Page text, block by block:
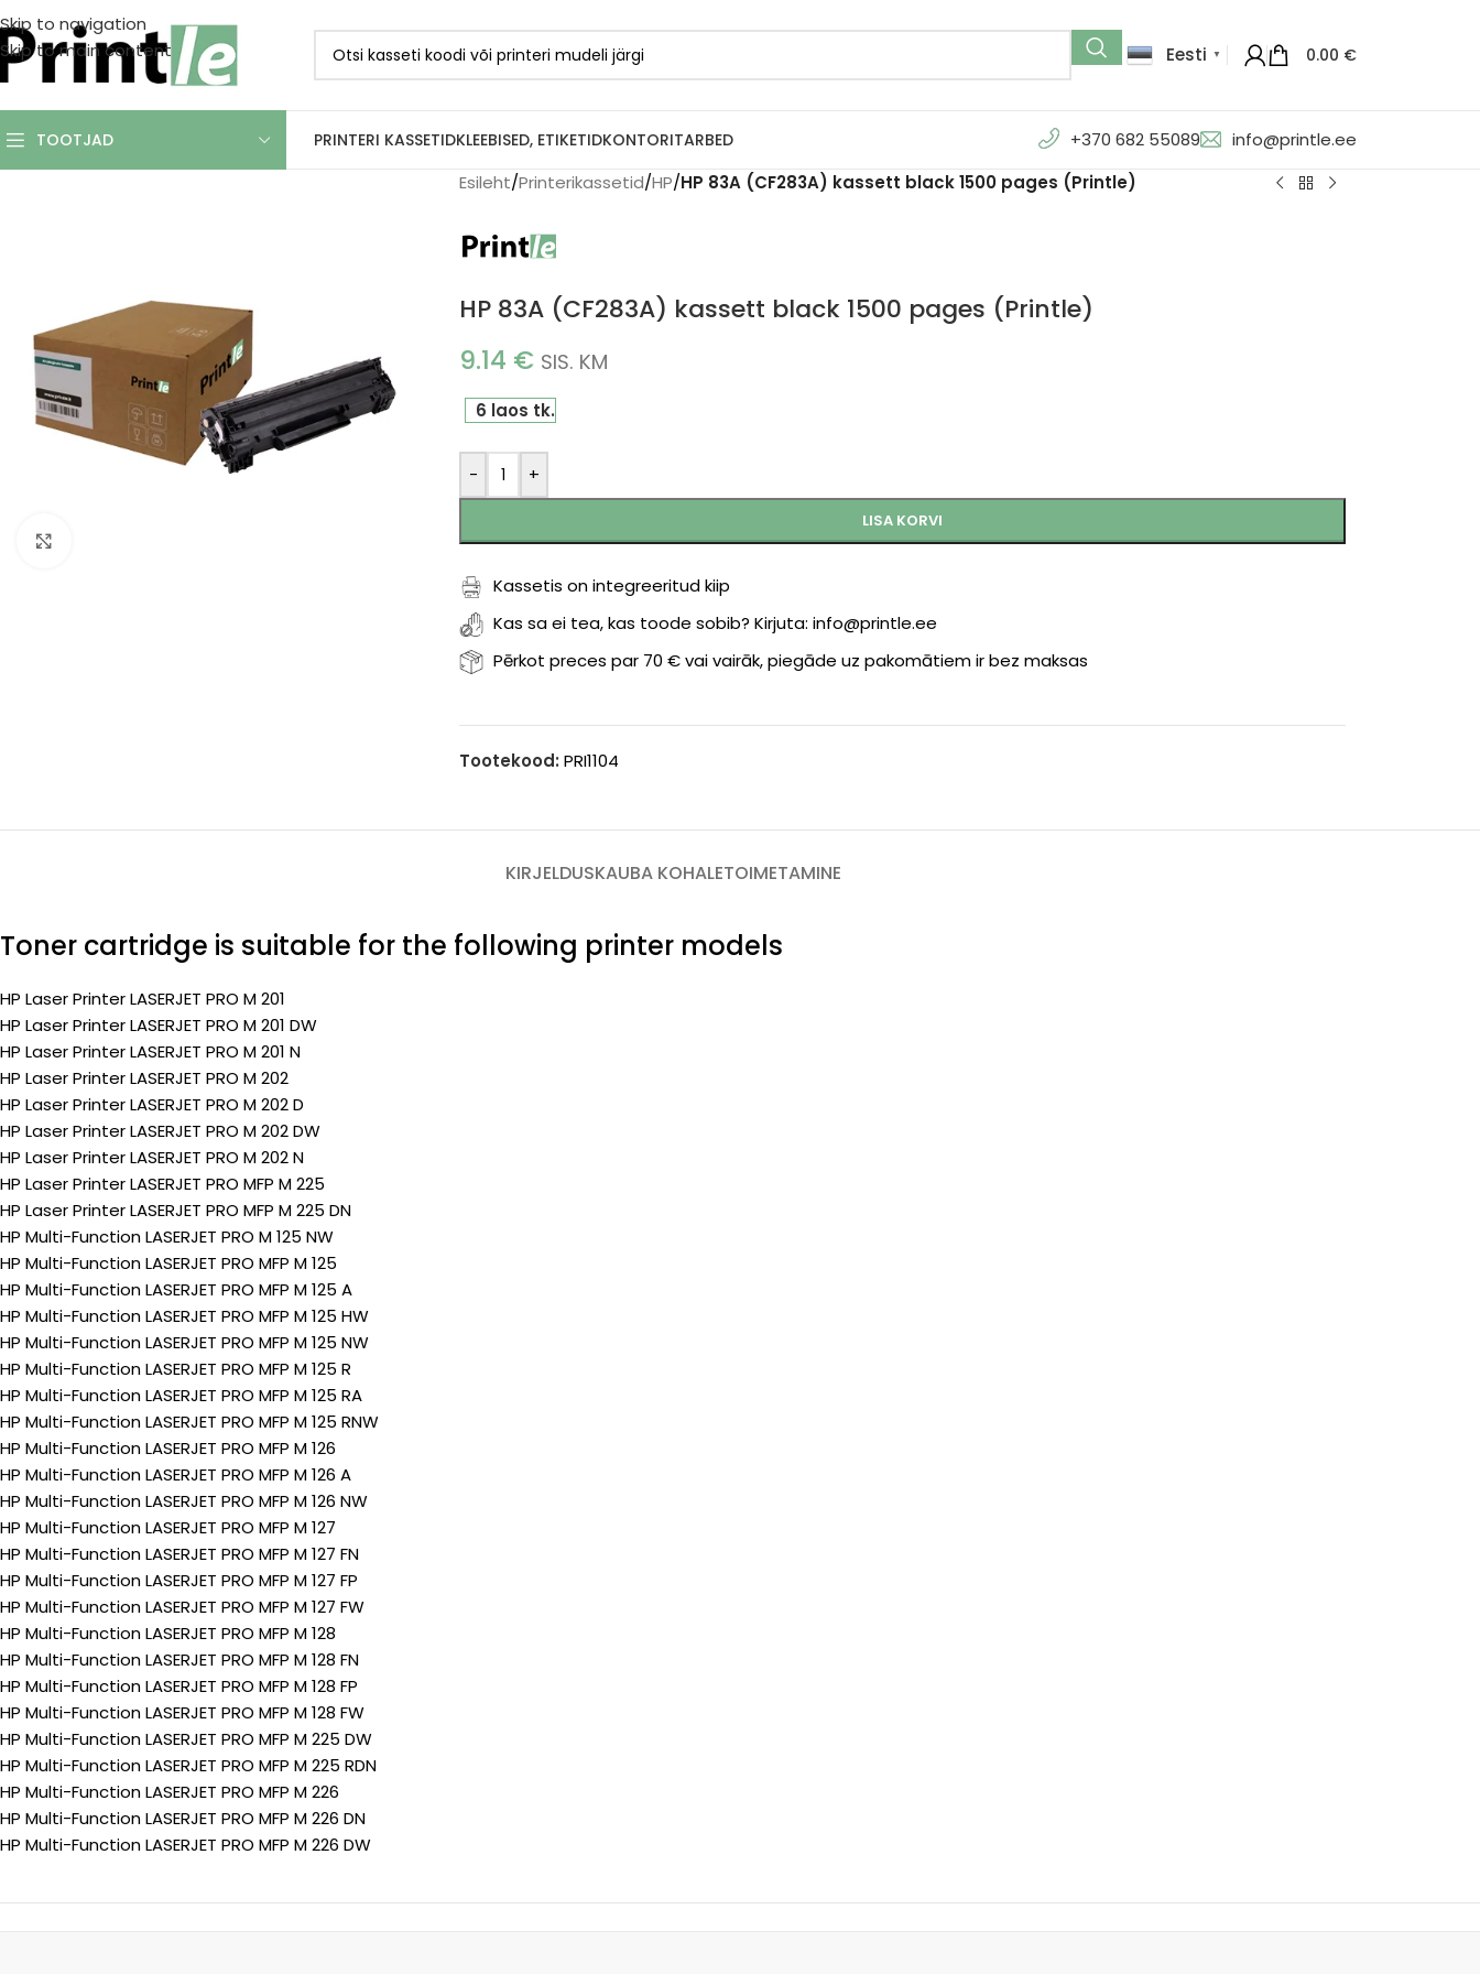
Skip to navigation
Skip to main content
Eesti ▼ 0.00 €
TOOTJAD PRINTERI KASSETIDKLEEBISED, ETIKETIDKONTORITARBED +370 682 55089 info@printle.ee
Esileht/Printerikassetid/HP/HP 83A (CF283A) kassett black 1500 pages (Printle)
HP 83A (CF283A) kassett black 1500 pages (Printle)
9.14 € SIS. KM
6 laos tk.
- +
LISA KORVI
Kassetis on integreeritud kiip
Kas sa ei tea, kas toode sobib? Kirjuta: info@printle.ee
Pērkot preces par 70 € vai vairāk, piegāde uz pakomātiem ir bez maksas
Tootekood:PRI1104
KIRJELDUSKAUBA KOHALETOIMETAMINE
Toner cartridge is suitable for the following printer models
HP Laser Printer LASERJET PRO M 201
HP Laser Printer LASERJET PRO M 201 DW
HP Laser Printer LASERJET PRO M 201 N
HP Laser Printer LASERJET PRO M 202
HP Laser Printer LASERJET PRO M 202 D
HP Laser Printer LASERJET PRO M 202 DW
HP Laser Printer LASERJET PRO M 202 N
HP Laser Printer LASERJET PRO MFP M 225
HP Laser Printer LASERJET PRO MFP M 225 DN
HP Multi-Function LASERJET PRO M 125 NW
HP Multi-Function LASERJET PRO MFP M 125
HP Multi-Function LASERJET PRO MFP M 125 A
HP Multi-Function LASERJET PRO MFP M 125 HW
HP Multi-Function LASERJET PRO MFP M 125 NW
HP Multi-Function LASERJET PRO MFP M 125 R
HP Multi-Function LASERJET PRO MFP M 125 RA
HP Multi-Function LASERJET PRO MFP M 125 RNW
HP Multi-Function LASERJET PRO MFP M 126
HP Multi-Function LASERJET PRO MFP M 126 A
HP Multi-Function LASERJET PRO MFP M 126 NW
HP Multi-Function LASERJET PRO MFP M 127
HP Multi-Function LASERJET PRO MFP M 127 FN
HP Multi-Function LASERJET PRO MFP M 127 FP
HP Multi-Function LASERJET PRO MFP M 127 FW
HP Multi-Function LASERJET PRO MFP M 128
HP Multi-Function LASERJET PRO MFP M 128 FN
HP Multi-Function LASERJET PRO MFP M 128 FP
HP Multi-Function LASERJET PRO MFP M 128 FW
HP Multi-Function LASERJET PRO MFP M 225 DW
HP Multi-Function LASERJET PRO MFP M 225 RDN
HP Multi-Function LASERJET PRO MFP M 226
HP Multi-Function LASERJET PRO MFP M 226 DN
HP Multi-Function LASERJET PRO MFP M 226 DW